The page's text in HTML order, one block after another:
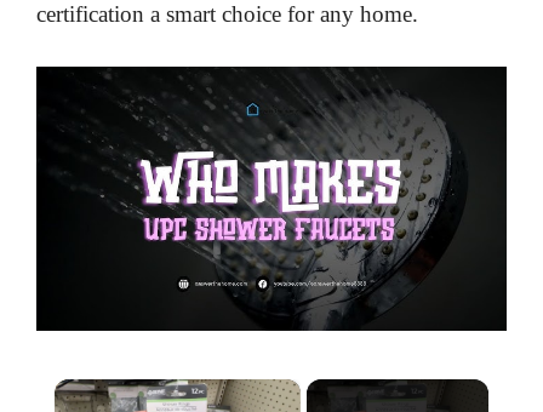
certification a smart choice for any home.
×